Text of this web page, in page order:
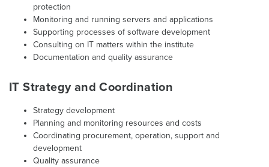
protection
Monitoring and running servers and applications
Supporting processes of software development
Consulting on IT matters within the institute
Documentation and quality assurance
IT Strategy and Coordination
Strategy development
Planning and monitoring resources and costs
Coordinating procurement, operation, support and
development
Quality assurance